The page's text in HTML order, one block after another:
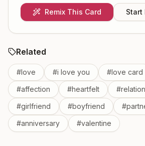
Remix This Card Start
Related
#love #i love you #love card
#affection #heartfelt #
#girlfriend #boyfriend #
#anniversary #valentine